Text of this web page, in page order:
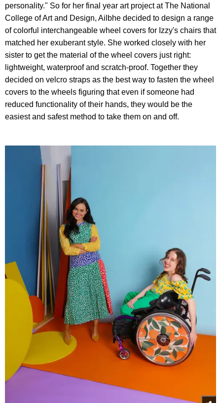
personality." So for her final year art project at The National
College of Art and Design, Ailbhe decided to design a range
of colorful interchangeable wheel covers for Izzy's chairs that
matched her exuberant style. She worked closely with her
sister to get the material of the wheel covers just right:
lightweight, waterproof and scratch-proof. Together they
decided on velcro straps as the best way to fasten the wheel
covers to the wheels figuring that even if someone had
reduced functionality of their hands, they would be the
easiest and safest method to take them on and off.